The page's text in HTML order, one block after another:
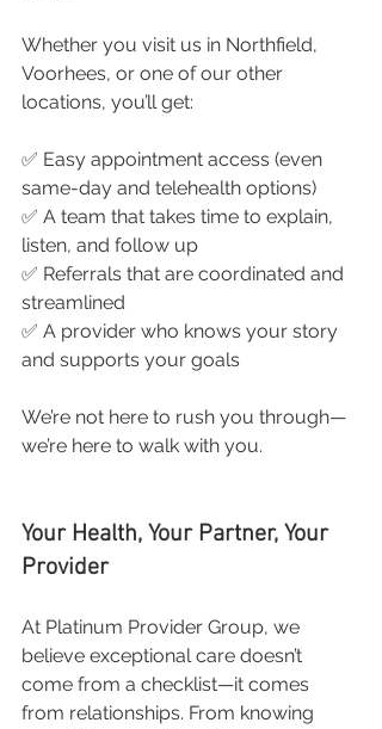
Whether you visit us in Northfield,
Voorhees, or one of our other
locations, you’ll get:
✅ Easy appointment access (even
same-day and telehealth options)
✅ A team that takes time to explain,
listen, and follow up
✅ Referrals that are coordinated and
streamlined
✅ A provider who knows your story
and supports your goals
We’re not here to rush you through—
we’re here to walk with you.
Your Health, Your Partner, Your
Provider
At Platinum Provider Group, we
believe exceptional care doesn’t
come from a checklist—it comes
from relationships. From knowing